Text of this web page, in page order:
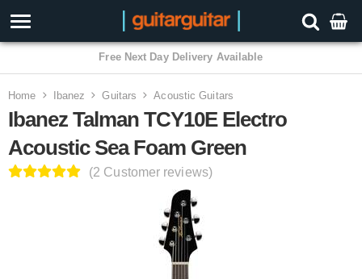
3 Year Warranty
Home Ibanez Guitars Acoustic Guitars
Ibanez Talman TCY10E Electro
Acoustic Sea Foam Green
(2 Customer reviews)